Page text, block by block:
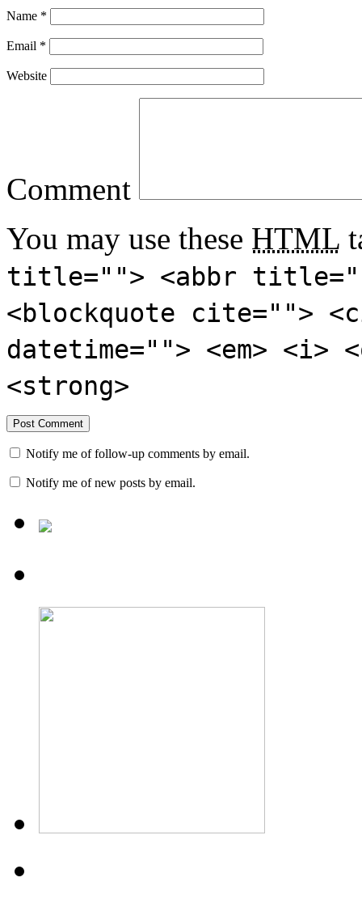
Name *
Email *
Website
Comment
You may use these HTML
title=""> <abbr
<blockquote cite="">
datetime=""> <em>
<strong>
Notify me of follow-up comments by email.
Notify me of new posts by email.